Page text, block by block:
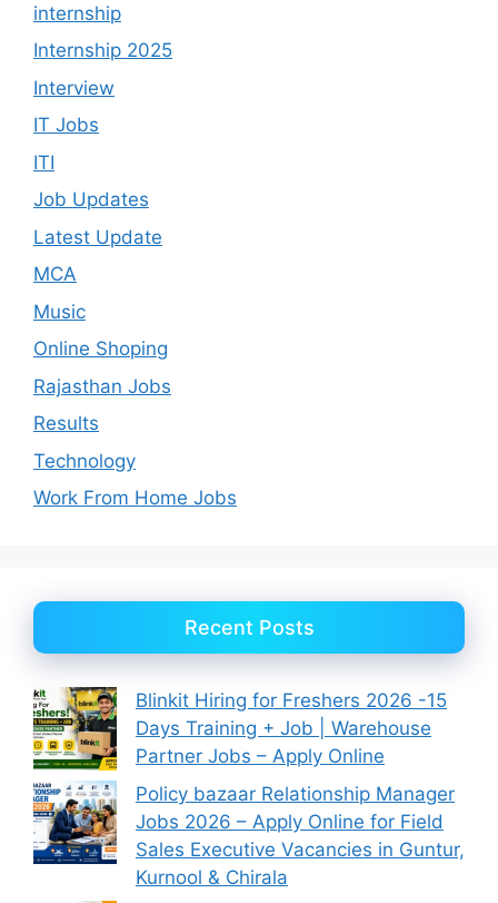
internship
Internship 2025
Interview
IT Jobs
ITI
Job Updates
Latest Update
MCA
Music
Online Shoping
Rajasthan Jobs
Results
Technology
Work From Home Jobs
Recent Posts
Blinkit Hiring for Freshers 2026 -15
Days Training + Job | Warehouse
Partner Jobs – Apply Online
Policy bazaar Relationship Manager
Jobs 2026 – Apply Online for Field
Sales Executive Vacancies in Guntur,
Kurnool & Chirala